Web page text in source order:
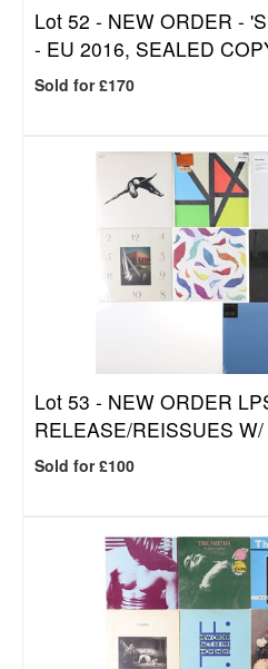
Lot 52 - NEW ORDER -
- EU 2016, SEALED
Sold for £170
Lot 53 - NEW ORDER
RELEASE/REISSUES
Sold for £100